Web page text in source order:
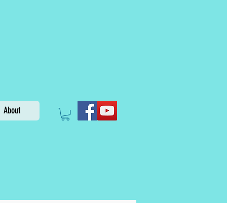
About